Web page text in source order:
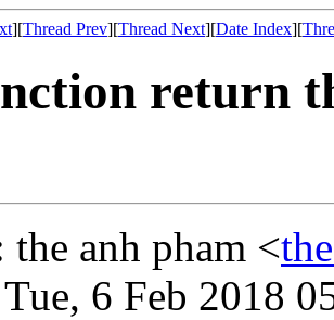
][Thread Prev][Thread Next][Date Index][
return
the anh pham <
6 Feb 2018